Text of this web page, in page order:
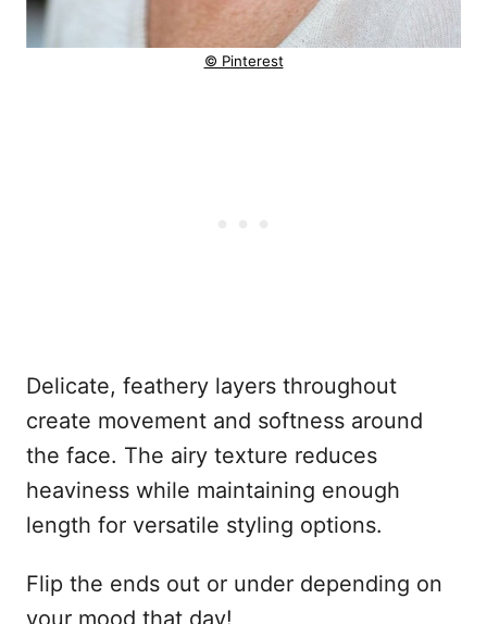
© Pinterest
Delicate, feathery layers throughout
create movement and softness around
the face. The airy texture reduces
heaviness while maintaining enough
length for versatile styling options.
Flip the ends out or under depending on
your mood that day!